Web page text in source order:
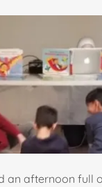
an afternoon full